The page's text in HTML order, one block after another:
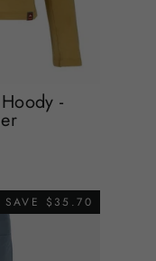
-
SAVE $35.70